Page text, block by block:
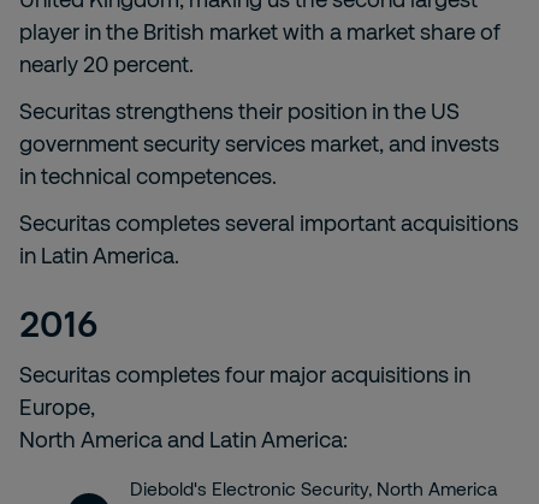
player in the British market with a market share of
nearly 20 percent.
Securitas strengthens their position in the US
government security services market, and invests
in technical competences.
Securitas completes several important acquisitions
in Latin America.
2016
Securitas completes four major acquisitions in
Europe,
North America and Latin America:
Diebold's Electronic Security, North America